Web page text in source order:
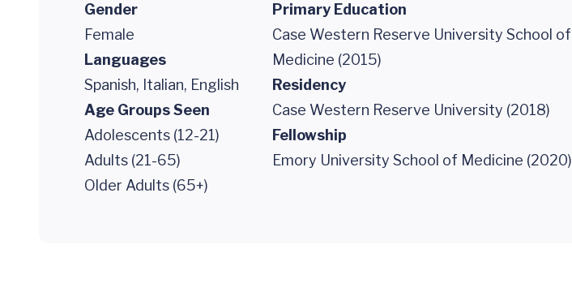
Gender
Female
Languages
Spanish, Italian, English
Age Groups Seen
Adolescents (12-21)
Adults (21-65)
Older Adults (65+)
Primary Education
Case Western Reserve University School of
Medicine (2015)
Residency
Case Western Reserve University (2018)
Fellowship
Emory University School of Medicine (2020)